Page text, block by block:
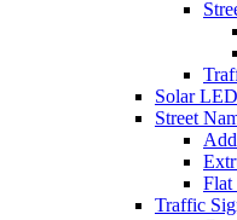
Solar
Street
Flat
Traffic